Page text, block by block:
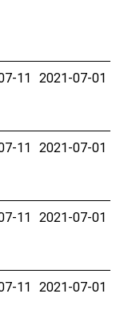
11 2021-07-01
11 2021-07-01
11 2021-07-01
11 2021-07-01